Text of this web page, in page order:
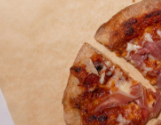
TIPPLE